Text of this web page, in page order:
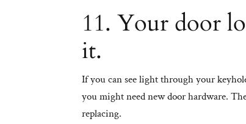
11. Your door
it.
If you can see light through your
you might need new door hardware.
replacing.